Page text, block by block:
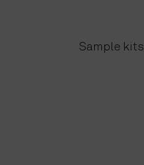
Sample kits